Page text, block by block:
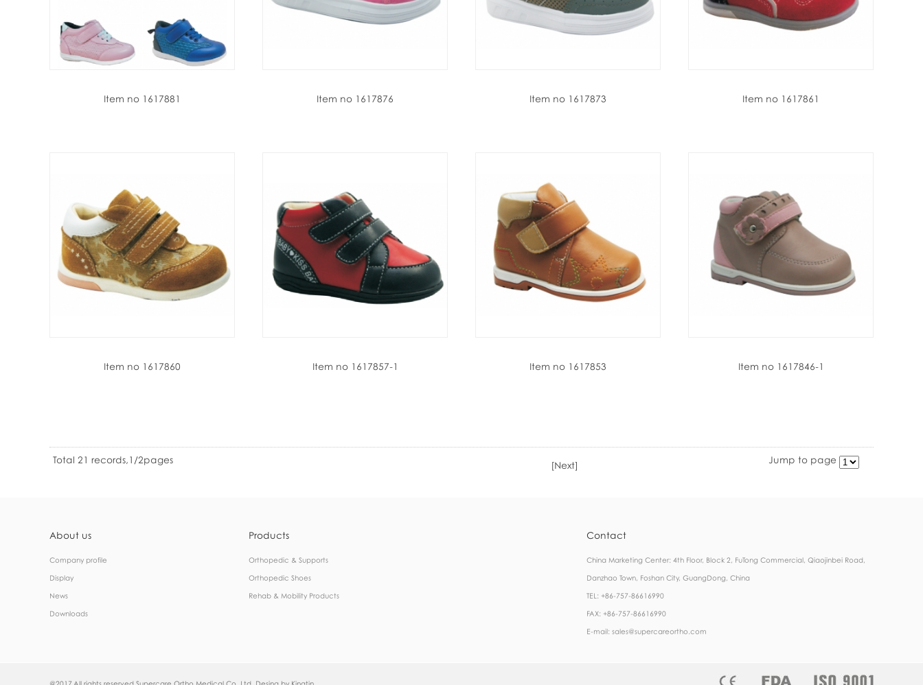
Item no 1617881 Item no 1617876 Item no 1617873 Item no 1617861
Item no 1617860 Item no 1617857-1 Item no 1617853 Item no 1617846-1
Total 21 records,1/2pages [Next] Jump to page
About us
Company profile
Display
News
Downloads
Products
Orthopedic & Supports
Orthopedic Shoes
Rehab & Mobility Products
Contact
China Marketing Center: 4th Floor, Block 2, FuTong Commercial, Qiaojinbei Road,
Danzhao Town, Foshan City, GuangDong, China
TEL: +86-757-86616990
FAX: +86-757-86616990
E-mail: sales@supercareortho.com